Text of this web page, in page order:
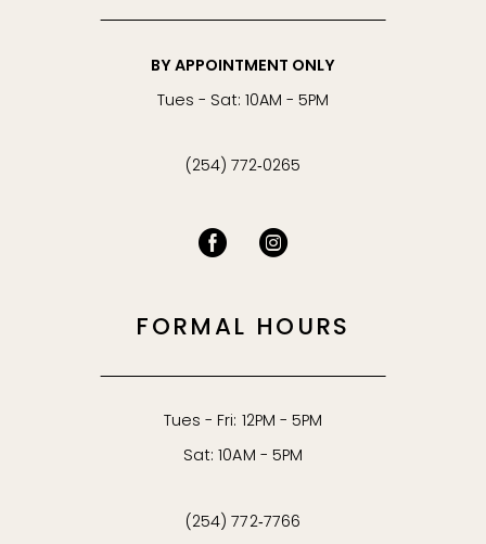
BY APPOINTMENT ONLY
Tues - Sat: 10AM - 5PM
(254) 772‑0265
FORMAL HOURS
Tues - Fri: 12PM - 5PM
Sat: 10AM - 5PM
(254) 772‑7766